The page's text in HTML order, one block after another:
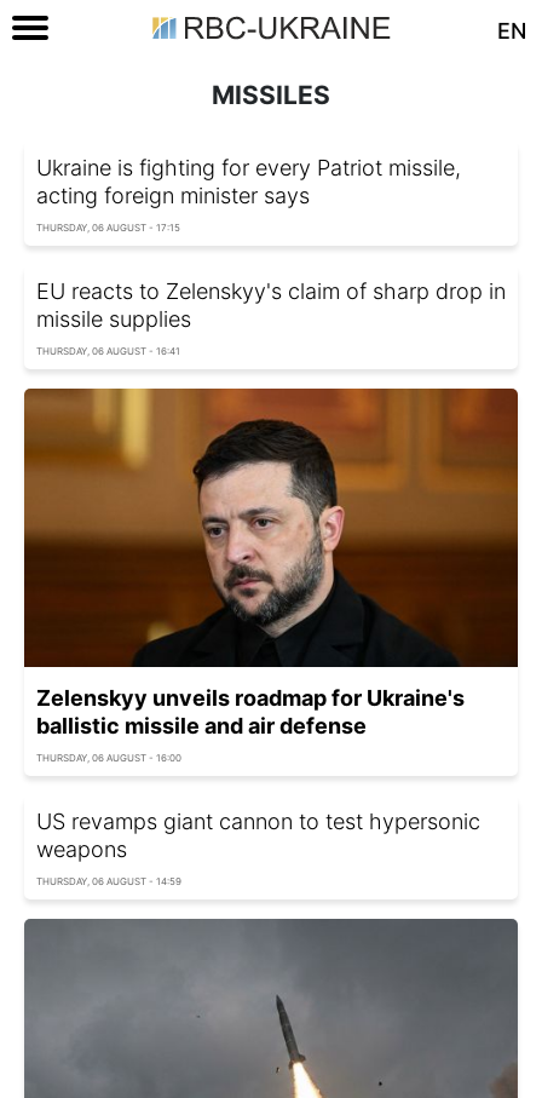
EN
MISSILES
Ukraine is fighting for every Patriot missile,
acting foreign minister says
THURSDAY, 06 AUGUST - 17:15
EU reacts to Zelenskyy's claim of sharp drop in
missile supplies
THURSDAY, 06 AUGUST - 16:41
Zelenskyy unveils roadmap for Ukraine's
ballistic missile and air defense
THURSDAY, 06 AUGUST - 16:00
US revamps giant cannon to test hypersonic
weapons
THURSDAY, 06 AUGUST - 14:59